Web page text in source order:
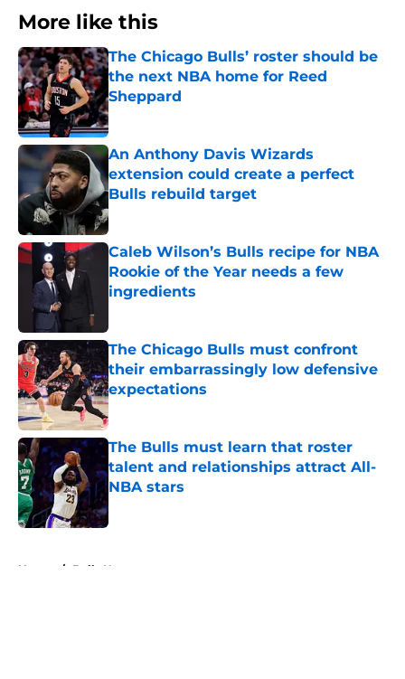
More like this
The Chicago Bulls’ roster should be
the next NBA home for Reed
Sheppard
Published by on Invalid Date
An Anthony Davis Wizards
extension could create a perfect
Bulls rebuild target
Published by on Invalid Date
Caleb Wilson’s Bulls recipe for NBA
Rookie of the Year needs a few
ingredients
The Chicago Bulls must confront
their embarrassingly low defensive
expectations
Published by on Invalid Date
The Bulls must learn that roster
talent and relationships attract All-
NBA stars
Published by on Invalid Date
Home / Bulls News